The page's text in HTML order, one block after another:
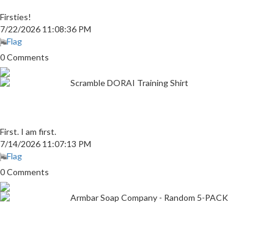
Firsties!
7/22/2026 11:08:36 PM
Flag
0 Comments
Scramble DORAI Training Shirt
First. I am first.
7/14/2026 11:07:13 PM
Flag
0 Comments
Armbar Soap Company - Random 5-PACK